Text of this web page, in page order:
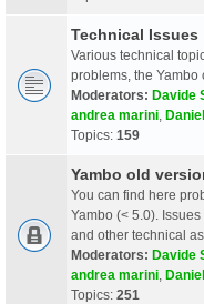
Technical Issues
Various technical
problems, the Yambo
Moderators: Davide
andrea marini
Topics: 159
Yambo old
You can find here
Yambo (< 5.0).
and other technical
Moderators: Davide
andrea marini
Topics: 251